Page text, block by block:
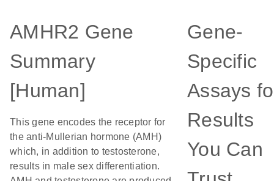
AMHR2 Gene
Summary
[Human]
This gene encodes the receptor for
the anti-Mullerian hormone (AMH)
which, in addition to testosterone,
results in male sex differentiation.
Gene-
Specific
Assays
Results
You Can